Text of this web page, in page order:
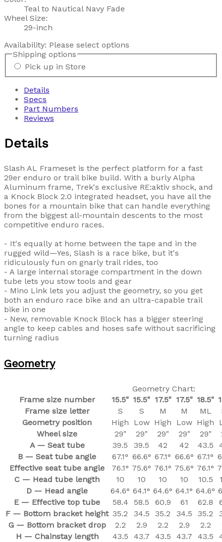
Teal to Nautical Navy Fade
Wheel Size:
29-inch
Availability: Please select options
Shipping options
Pick up in Store
Details
Specs
Part Numbers
Reviews
Details
Slash AL Frameset is the perfect platform for a fast
29er enduro or trail bike build. With a burly Alpha
Aluminum frame, Trek's exclusive RE:aktiv shock, and
a Knock Block 2.0 integrated headset, you have all the
bones for a mountain bike that can handle everything
from the biggest all-mountain descents to the most
competitive enduro races.
- It's equally at home between the tape and in the
rugged wild—Yes, Slash is a race bike, but it's
ridiculously fun on gnarly trail rides, too
- A large internal storage compartment in the down
tube lets you stow tools and gear
- Mino Link lets you adjust the geometry, so you get
both an enduro race bike and an ultra-capable trail
bike in one
- New, removable Knock Block has a bigger steering
angle to keep cables and hoses safe without sacrificing
turning radius
Geometry
Geometry Chart:
Frame size number
15.5" 15.5" 17.5" 17.5" 18.5"
Frame size letter
S S M M ML
Geometry position
High Low High Low High
Wheel size
29" 29" 29" 29" 29"
A — Seat tube
39.5 39.5 42 42 43.5
B — Seat tube angle
67.1° 66.6° 67.1° 66.6° 67.1°
Effective seat tube angle
76.1° 75.6° 76.1° 75.6° 76.1°
C — Head tube length
10 10 10 10 10.5
D — Head angle
64.6° 64.1° 64.6° 64.1° 64.6°
E — Effective top tube
58.4 58.5 60.9 61 62.8
F — Bottom bracket height 35.2 34.5 35.2 34.5 35.2
G — Bottom bracket drop
2.2 2.9 2.2 2.9 2.2
H — Chainstay length
43.5 43.7 43.5 43.7 43.5